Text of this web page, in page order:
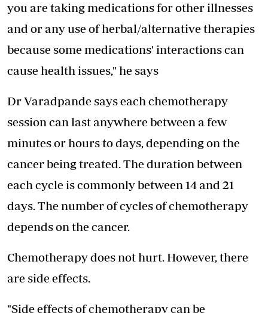
you are taking medications for other illnesses
and or any use of herbal/alternative therapies
because some medications' interactions can
cause health issues," he says
Dr Varadpande says each chemotherapy
session can last anywhere between a few
minutes or hours to days, depending on the
cancer being treated. The duration between
each cycle is commonly between 14 and 21
days. The number of cycles of chemotherapy
depends on the cancer.
Chemotherapy does not hurt. However, there
are side effects.
"Side effects of chemotherapy can be